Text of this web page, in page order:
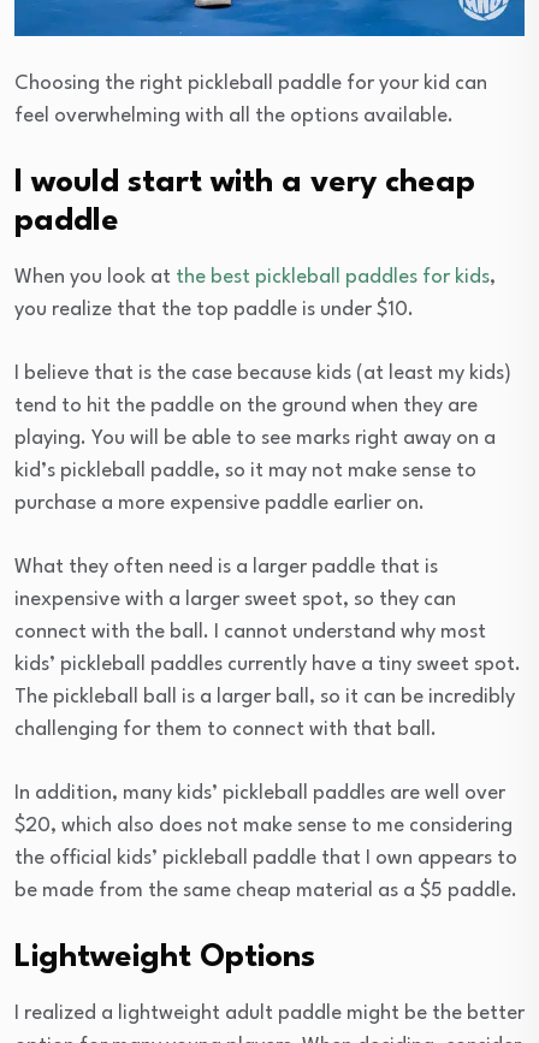
Choosing the right pickleball paddle for your kid can
feel overwhelming with all the options available.
I would start with a very cheap
paddle
When you look at the best pickleball paddles for kids,
you realize that the top paddle is under $10.
I believe that is the case because kids (at least my kids)
tend to hit the paddle on the ground when they are
playing. You will be able to see marks right away on a
kid’s pickleball paddle, so it may not make sense to
purchase a more expensive paddle earlier on.
What they often need is a larger paddle that is
inexpensive with a larger sweet spot, so they can
connect with the ball. I cannot understand why most
kids’ pickleball paddles currently have a tiny sweet spot.
The pickleball ball is a larger ball, so it can be incredibly
challenging for them to connect with that ball.
In addition, many kids’ pickleball paddles are well over
$20, which also does not make sense to me considering
the official kids’ pickleball paddle that I own appears to
be made from the same cheap material as a $5 paddle.
Lightweight Options
I realized a lightweight adult paddle might be the better